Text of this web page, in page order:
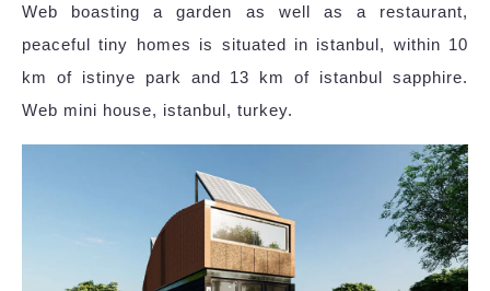
Web boasting a garden as well as a restaurant,
peaceful tiny homes is situated in istanbul, within 10
km of istinye park and 13 km of istanbul sapphire.
Web mini house, istanbul, turkey.